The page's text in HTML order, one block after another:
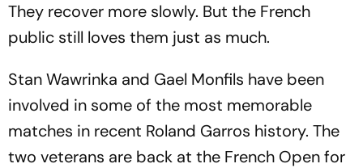
They recover more slowly. But the French
public still loves them just as much.
Stan Wawrinka and Gael Monfils have been
involved in some of the most memorable
matches in recent Roland Garros history. The
two veterans are back at the French Open for